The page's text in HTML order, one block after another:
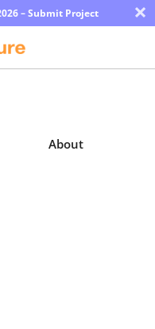
– Submit Project ×
About